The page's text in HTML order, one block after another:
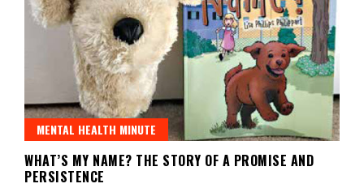
MENTAL HEALTH MINUTE
WHAT’S MY NAME? THE STORY OF A PROMISE AND
PERSISTENCE